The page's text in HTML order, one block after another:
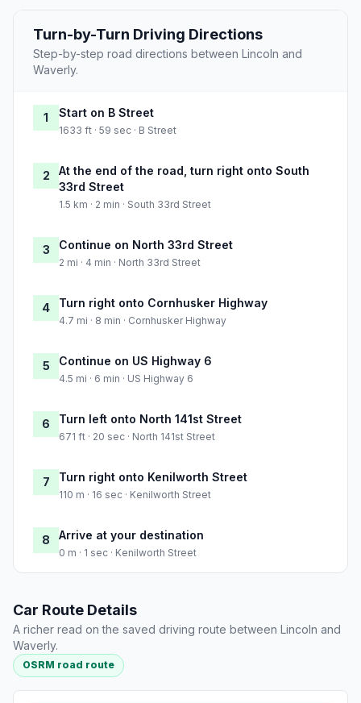
Turn-by-Turn Driving Directions
Step-by-step road directions between Lincoln and
Waverly.
1 Start on B Street
1633 ft · 59 sec · B Street
2
At the end of the road, turn right onto South
33rd Street
1.5 km · 2 min · South 33rd Street
3 Continue on North 33rd Street
2 mi · 4 min · North 33rd Street
4 Turn right onto Cornhusker Highway
4.7 mi · 8 min · Cornhusker Highway
5 Continue on US Highway 6
4.5 mi · 6 min · US Highway 6
6 Turn left onto North 141st Street
671 ft · 20 sec · North 141st Street
7 Turn right onto Kenilworth Street
110 m · 16 sec · Kenilworth Street
8 Arrive at your destination
0 m · 1 sec · Kenilworth Street
Car Route Details
A richer read on the saved driving route between Lincoln and
Waverly.
OSRM road route